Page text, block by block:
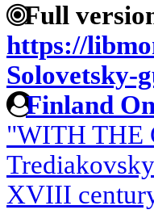
Full
https://
Solovetsky-
Finland
"WITH THE
XVIII